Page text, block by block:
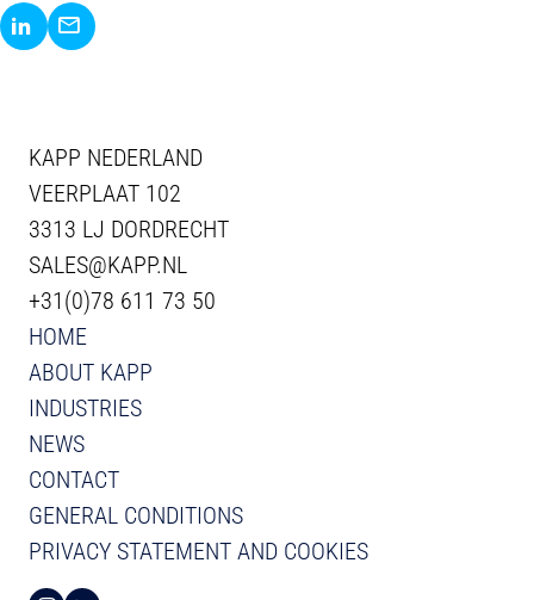
Share via LinkedIn
Share via E-Mail
KAPP NEDERLAND
VEERPLAAT 102
3313 LJ DORDRECHT
SALES@KAPP.NL
+31(0)78 611 73 50
HOME
ABOUT KAPP
INDUSTRIES
NEWS
CONTACT
GENERAL CONDITIONS
PRIVACY STATEMENT AND COOKIES